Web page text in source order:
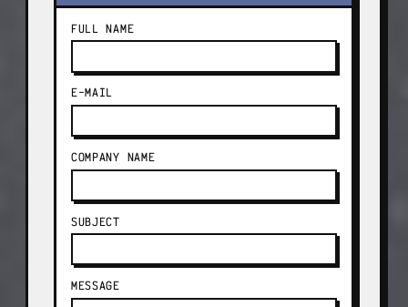
FULL NAME
E-MAIL
COMPANY NAME
SUBJECT
MESSAGE